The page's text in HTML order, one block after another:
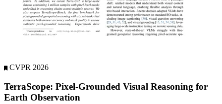
CVPR 2026
TerraScope: Pixel-Grounded Visual Reasoning for
Earth Observation